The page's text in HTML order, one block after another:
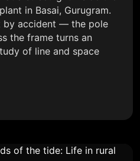
in Basai, Gurugram.
by accident — the pole
the frame turns an
of line and space